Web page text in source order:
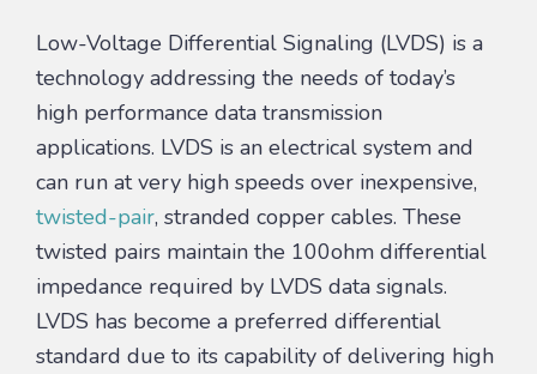
Low-Voltage Differential Signaling (LVDS) is a
technology addressing the needs of today’s
high performance data transmission
applications. LVDS is an electrical system and
can run at very high speeds over inexpensive,
twisted-pair, stranded copper cables. These
twisted pairs maintain the 100ohm differential
impedance required by LVDS data signals.
LVDS has become a preferred differential
standard due to its capability of delivering high